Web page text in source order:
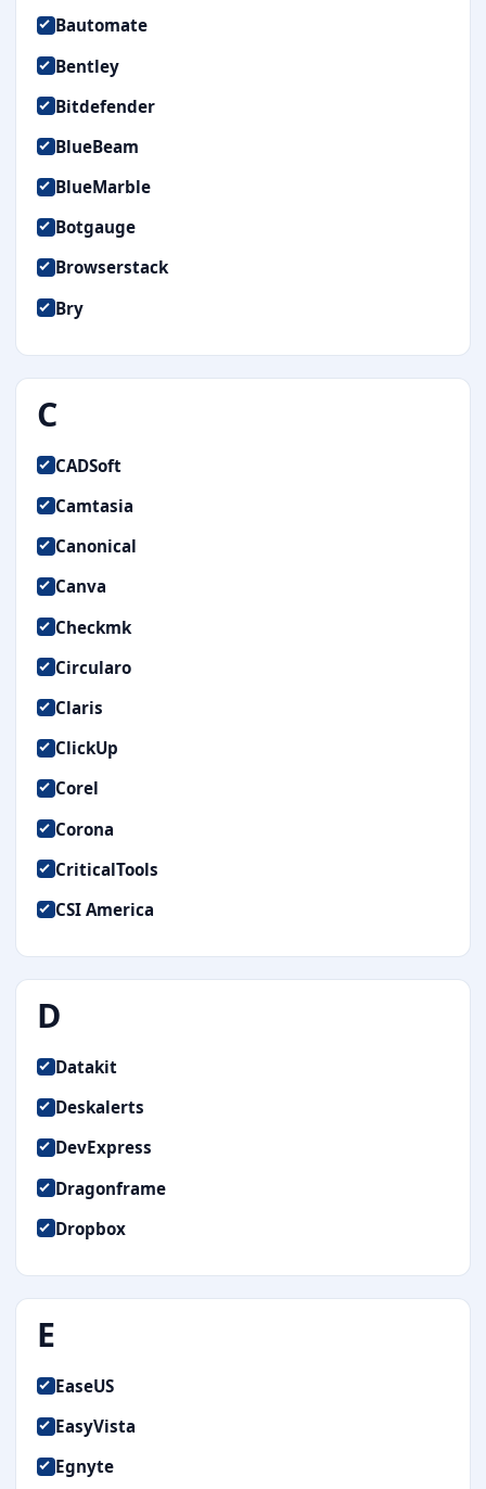
Bautomate
Bentley
Bitdefender
BlueBeam
BlueMarble
Botgauge
Browserstack
Bry
C
CADSoft
Camtasia
Canonical
Canva
Checkmk
Circularo
Claris
ClickUp
Corel
Corona
CriticalTools
CSI America
D
Datakit
Deskalerts
DevExpress
Dragonframe
Dropbox
E
EaseUS
EasyVista
Egnyte